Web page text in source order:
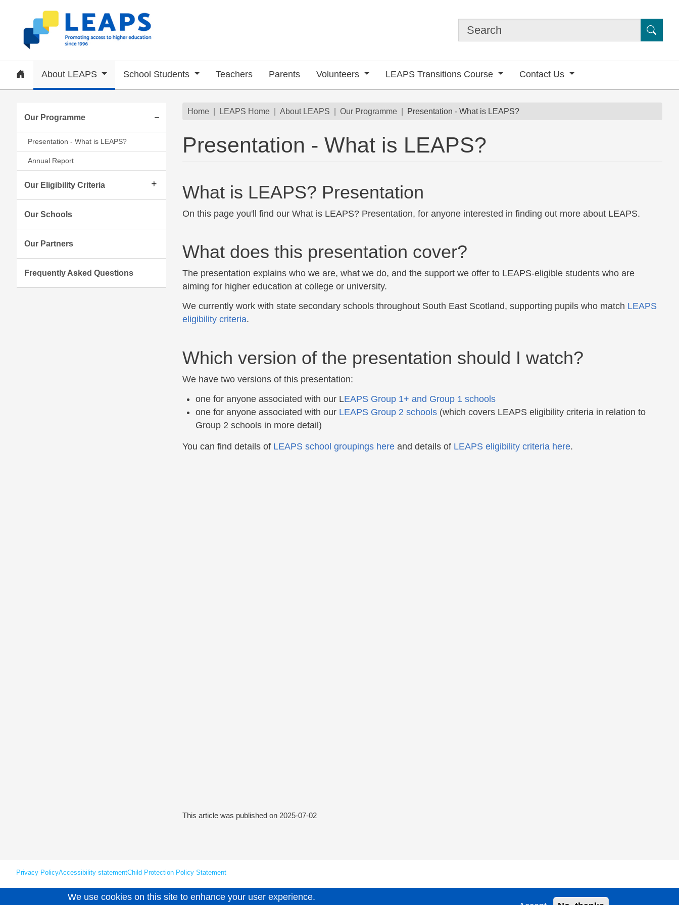
Subsite menu
HomeAbout LEAPS School Students Teachers Parents Volunteers LEAPS Transitions Course Contact Us
Our Programme
Expand/collapse submenu
Presentation - What is LEAPS?
Annual Report
Our Eligibility Criteria
Our Schools
Our Partners
Frequently Asked Questions
Breadcrumb
Home LEAPS Home About LEAPS Our Programme Presentation - What is LEAPS?
Presentation - What is LEAPS?
What is LEAPS? Presentation
On this page you'll find our What is LEAPS? Presentation, for anyone interested in finding out more about LEAPS.
What does this presentation cover?
The presentation explains who we are, what we do, and the support we offer to LEAPS-eligible students who are
aiming for higher education at college or university.
We currently work with state secondary schools throughout South East Scotland, supporting pupils who match LEAPS
eligibility criteria.
Which version of the presentation should I watch?
We have two versions of this presentation:
one for anyone associated with our LEAPS Group 1+ and Group 1 schools
one for anyone associated with our LEAPS Group 2 schools (which covers LEAPS eligibility criteria in relation to
Group 2 schools in more detail)
You can find details of LEAPS school groupings hereand details of LEAPS eligibility criteria here.
This article was published on 2025-07-02
Privacy PolicyAccessibility statementChild Protection Policy Statement
Unless explicitly stated otherwise, all material is copyright © Leaps 2026.
We use cookies on this site to enhance your user experience.